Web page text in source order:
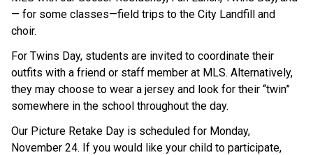
— for some classes—field trips to the City Landfill and
choir.
For Twins Day, students are invited to coordinate their
outfits with a friend or staff member at MLS. Alternatively,
they may choose to wear a jersey and look for their “twin”
somewhere in the school throughout the day.
Our Picture Retake Day is scheduled for Monday,
November 24. If you would like your child to participate,